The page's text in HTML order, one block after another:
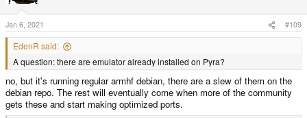
Jan 6, 2021 #109
EdenR said:
A question: there are emulator already installed on Pyra?
no, but it's running regular armhf debian, there are a slew of them on the
debian repo. The rest will eventually come when more of the community
gets these and start making optimized ports.